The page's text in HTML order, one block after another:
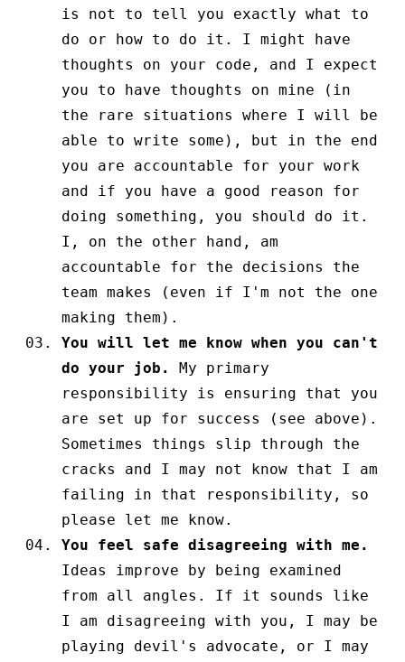
is not to tell you exactly what to
do or how to do it. I might have
thoughts on your code, and I expect
you to have thoughts on mine (in
the rare situations where I will be
able to write some), but in the end
you are accountable for your work
and if you have a good reason for
doing something, you should do it.
I, on the other hand, am
accountable for the decisions the
team makes (even if I'm not the one
making them).
You will let me know when you can't
do your job.
My primary
responsibility is ensuring that you
are set up for success (see above).
Sometimes things slip through the
cracks and I may not know that I am
failing in that responsibility, so
please let me know.
You feel safe disagreeing with me.
Ideas improve by being examined
from all angles. If it sounds like
I am disagreeing with you, I may be
playing devil's advocate, or I may